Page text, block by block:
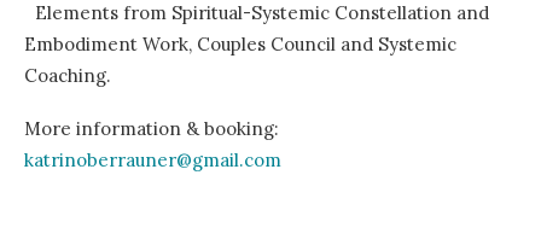
Elements from Spiritual-Systemic Constellation and
Embodiment Work, Couples Council and Systemic
Coaching.
More information & booking:
katrinoberrauner@gmail.com